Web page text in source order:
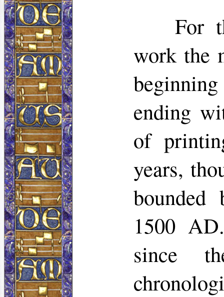
For
work the
ending
of
years,
1500
since